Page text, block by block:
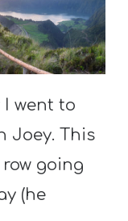
went to
Joey. This
going
(he